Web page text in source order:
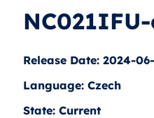
Release Date: 2024-
Language: Czech
State: Current